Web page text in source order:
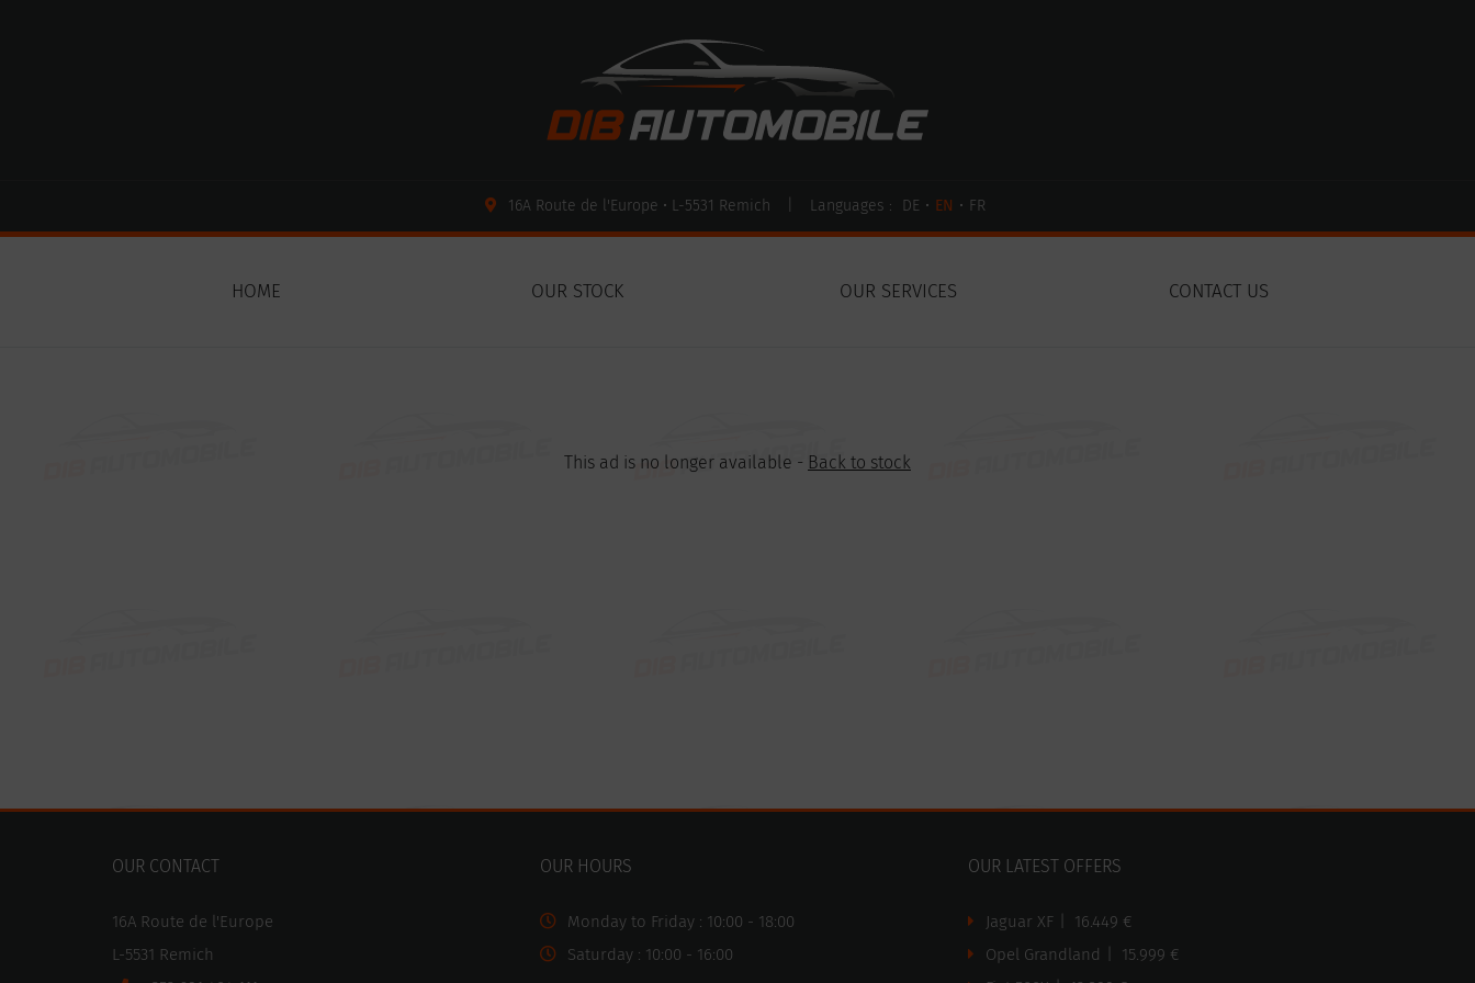
16A Route de l'Europe • L-5531 Remich Languages : DE • EN • FR
HOME OUR STOCK OUR SERVICES CONTACT US
This ad is no longer available - Back to stock
OUR CONTACT
16A Route de l'Europe
L-5531 Remich
OUR HOURS
Monday to Friday : 10:00 - 18:00
Saturday : 10:00 - 16:00
OUR LATEST OFFERS
Jaguar XF
16.449 €
Opel Grandland
15.999 €